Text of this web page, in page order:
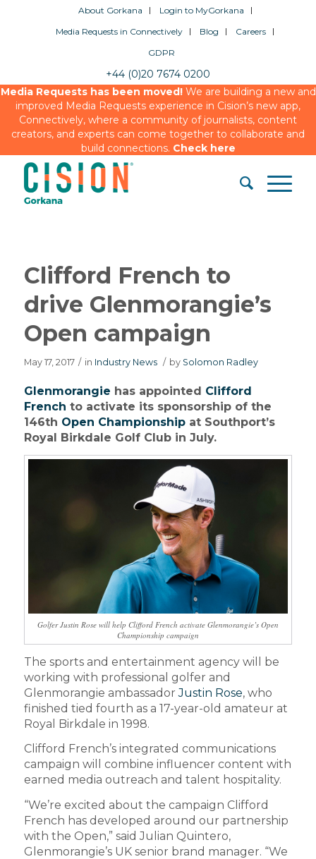
About Gorkana
Login to MyGorkana
Media Requests in Connectively
Blog
Careers
GDPR
+44 (0)20 7674 0200
Media Requests has been moved!We are building a new and
improved Media Requests experience in Cision’s new app,
Connectively, where a community of journalists, content
creators, and experts can come together to collaborate and
build connections. Check here
Clifford French to
drive Glenmorangie’s
Open campaign
May 17, 2017 / in Industry News / by Solomon Radley
Glenmorangie has appointed Clifford
French to activate its sponsorship of the
146th Open Championshipat Southport’s
Royal Birkdale Golf Club in July.
Golfer Justin Rose will help Clifford French activate Glenmorangie’s Open
Championship campaign
The sports and entertainment agency will be
working with professional golfer and
Glenmorangie ambassadorJustin Rose, who
finished tied fourth as a 17-year-old amateur at
Royal Birkdale in 1998.
Clifford French’s integrated communications
campaign will combine influencer content with
earned media outreach and talent hospitality.
“We’re excited about the campaign Clifford
French has developed around our partnership
with the Open,” said Julian Quintero,
Glenmorangie’s UK senior brand manager. “We